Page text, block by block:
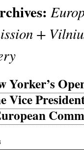
+
Yorker’s
Vice